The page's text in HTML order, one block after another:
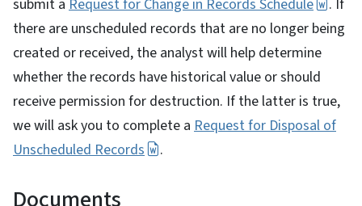
submit a Request for Change in Records Schedule
. If
there are unscheduled records that are no longer being
created or received, the analyst will help determine
whether the records have historical value or should
receive permission for destruction. If the latter is true,
we will ask you to complete a Request for Disposal of
Unscheduled Records
.
Documents